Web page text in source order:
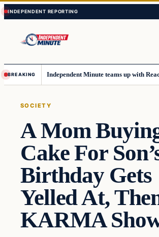
Skip
to
content
Skip
to
content
BREAKING
SOCIETY
A Mom
Cake For
Birthday Gets
Yelled At,
KARMA